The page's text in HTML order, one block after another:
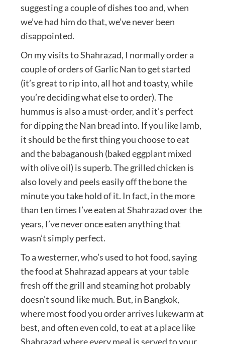
suggesting a couple of dishes too and, when
we’ve had him do that, we’ve never been
disappointed.
On my visits to Shahrazad, I normally order a
couple of orders of Garlic Nan to get started
(it’s great to rip into, all hot and toasty, while
you’re deciding what else to order). The
hummus is also a must-order, and it’s perfect
for dipping the Nan bread into. If you like lamb,
it should be the first thing you choose to eat
and the babaganoush (baked eggplant mixed
with olive oil) is superb. The grilled chicken is
also lovely and peels easily off the bone the
minute you take hold of it. In fact, in the more
than ten times I’ve eaten at Shahrazad over the
years, I’ve never once eaten anything that
wasn’t simply perfect.
To a westerner, who’s used to hot food, saying
the food at Shahrazad appears at your table
fresh off the grill and steaming hot probably
doesn’t sound like much. But, in Bangkok,
where most food you order arrives lukewarm at
best, and often even cold, to eat at a place like
Shahrazad where every meal is served to your